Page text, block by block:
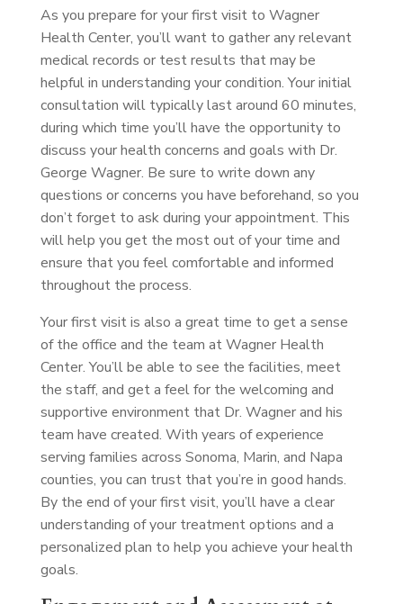
As you prepare for your first visit to Wagner
Health Center, you’ll want to gather any relevant
medical records or test results that may be
helpful in understanding your condition. Your initial
consultation will typically last around 60 minutes,
during which time you’ll have the opportunity to
discuss your health concerns and goals with Dr.
George Wagner. Be sure to write down any
questions or concerns you have beforehand, so you
don’t forget to ask during your appointment. This
will help you get the most out of your time and
ensure that you feel comfortable and informed
throughout the process.
Your first visit is also a great time to get a sense
of the office and the team at Wagner Health
Center. You’ll be able to see the facilities, meet
the staff, and get a feel for the welcoming and
supportive environment that Dr. Wagner and his
team have created. With years of experience
serving families across Sonoma, Marin, and Napa
counties, you can trust that you’re in good hands.
By the end of your first visit, you’ll have a clear
understanding of your treatment options and a
personalized plan to help you achieve your health
goals.